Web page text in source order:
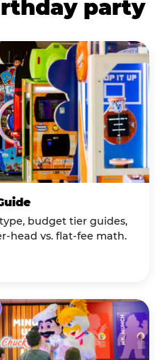
party
budget tier guides,
head vs. flat-fee math.